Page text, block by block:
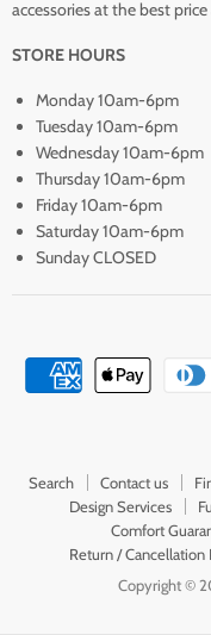
accessories at the best
STORE HOURS
Monday 10am-6pm
Tuesday 10am-6pm
Wednesday 10am-6pm
Thursday 10am-6pm
Friday 10am-6pm
Saturday 10am-6pm
Sunday CLOSED
Search Contact us
Design Services
Comfort
Return / Cancellation
Copyright ©